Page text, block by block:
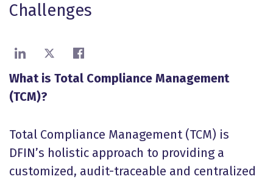
Challenges
Share on LinkedIn
Share on XShare on Facebook
What is Total Compliance Management
(TCM)?
Total Compliance Management (TCM) is
DFIN’s holistic approach to providing a
customized, audit-traceable and centralized